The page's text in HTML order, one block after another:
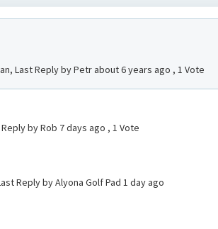
Last Reply by Petrabout 6 years ago , 1 Vote
by Rob 7 days ago , 1 Vote
Reply by Alyona Golf Pad 1 day ago